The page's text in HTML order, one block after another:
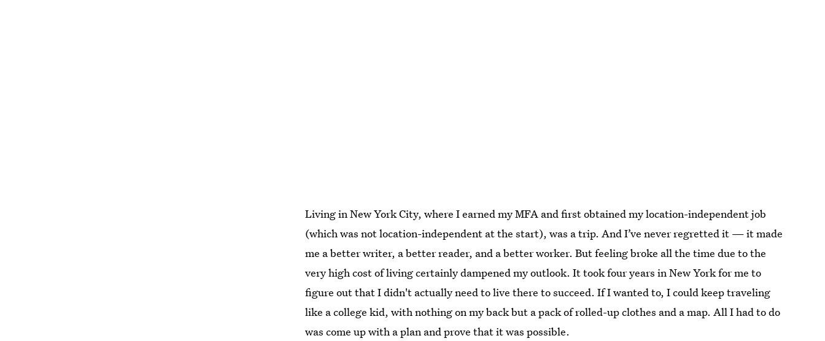
Living in New York City, where I earned my MFA and first obtained my location-independent job
(which was not location-independent at the start), was a trip. And I’ve never regretted it — it made
me a better writer, a better reader, and a better worker. But feeling broke all the time due to the
very high cost of living certainly dampened my outlook. It took four years in New York for me to
figure out that I didn't actually need to live there to succeed. If I wanted to, I could keep traveling
like a college kid, with nothing on my back but a pack of rolled-up clothes and a map. All I had to do
was come up with a plan and prove that it was possible.